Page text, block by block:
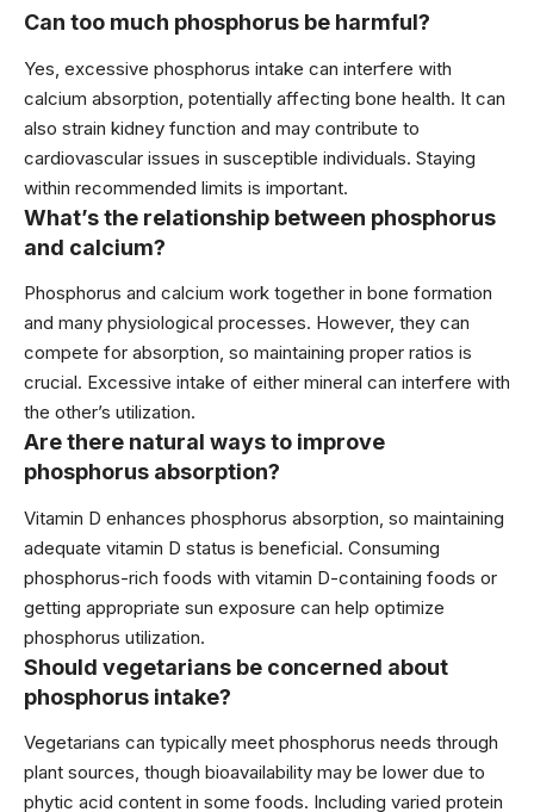
Can too much phosphorus be harmful?
Yes, excessive phosphorus intake can interfere with
calcium absorption, potentially affecting bone health. It can
also strain kidney function and may contribute to
cardiovascular issues in susceptible individuals. Staying
within recommended limits is important.
What’s the relationship between phosphorus
and calcium?
Phosphorus and calcium work together in bone formation
and many physiological processes. However, they can
compete for absorption, so maintaining proper ratios is
crucial. Excessive intake of either mineral can interfere with
the other’s utilization.
Are there natural ways to improve
phosphorus absorption?
Vitamin D enhances phosphorus absorption, so maintaining
adequate vitamin D status is beneficial. Consuming
phosphorus-rich foods with vitamin D-containing foods or
getting appropriate sun exposure can help optimize
phosphorus utilization.
Should vegetarians be concerned about
phosphorus intake?
Vegetarians can typically meet phosphorus needs through
plant sources, though bioavailability may be lower due to
phytic acid content in some foods. Including varied protein